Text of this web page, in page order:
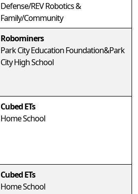
Defense/REV Robotics &
Family/Community
Robominers
Park City Education Foundation&Park
City High School
Cubed ETs
Home School
Cubed ETs
Home School